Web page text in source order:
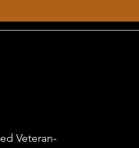
Veteran-